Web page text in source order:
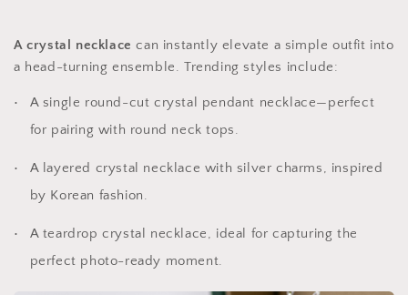
A crystal necklace can instantly elevate a simple outfit into
a head-turning ensemble. Trending styles include:
A single round-cut crystal pendant necklace—perfect
for pairing with round neck tops.
A layered crystal necklace with silver charms, inspired
by Korean fashion.
A teardrop crystal necklace, ideal for capturing the
perfect photo-ready moment.